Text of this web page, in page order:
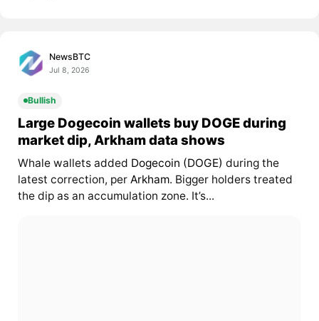
NewsBTC
Jul 8, 2026
Bullish
Large Dogecoin wallets buy DOGE during
market dip, Arkham data shows
Whale wallets added Dogecoin (DOGE) during the
latest correction, per Arkham. Bigger holders treated
the dip as an accumulation zone. It’s...